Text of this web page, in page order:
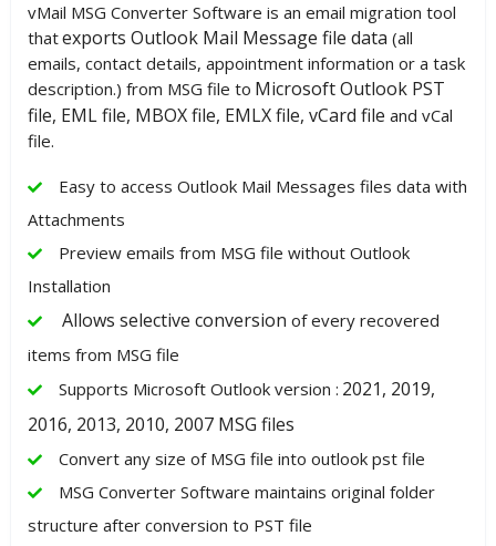
vMail MSG Converter Software is an email migration tool
thatexports Outlook Mail Message file data (all
emails, contact details, appointment information or a task
description.) from MSG file to Microsoft Outlook PST
file, EML file, MBOX file, EMLX file, vCard file and vCal
file.
Easy to access Outlook Mail Messages files data with
Attachments
Preview emails from MSG file without Outlook
Installation
Allows selective conversion of every recovered
items from MSG file
Supports Microsoft Outlook version : 2021, 2019,
2016, 2013, 2010, 2007 MSG files
Convert any size of MSG file into outlook pst file
MSG Converter Software maintains original folder
structure after conversion to PST file